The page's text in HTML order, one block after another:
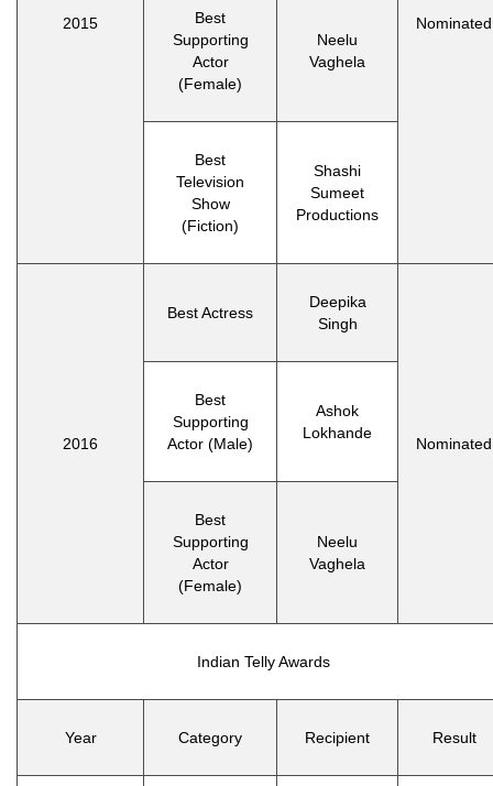
2015 Nominated
Best
Supporting
Actor
(Female)
Neelu
Vaghela
Best
Television
Show
(Fiction)
Shashi
Sumeet
Productions
2016
Best Actress
Deepika
Singh
Nominated
Best
Supporting
Actor (Male)
Ashok
Lokhande
Best
Supporting
Actor
(Female)
Neelu
Vaghela
Indian Telly Awards
Year Category Recipient Result